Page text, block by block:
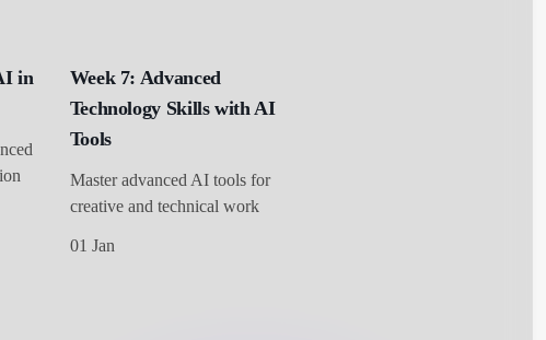
in
Week 7: Advanced
Technology Skills with AI
Tools
Master advanced AI tools for
creative and technical work
01 Jan